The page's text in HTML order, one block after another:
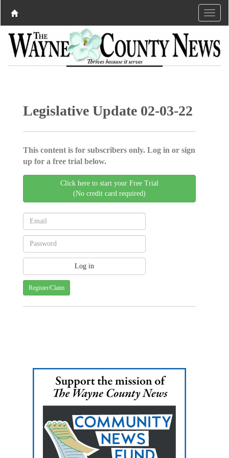
Legislative Update 02-03-22
This content is for subscribers only. Log in or sign
up for a free trial below.
Click here to start your Free Trial
(No credit card required)
Register/Claim